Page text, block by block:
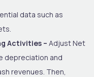
data such as
Activities – Adjust Net
depreciation and
revenues. Then,